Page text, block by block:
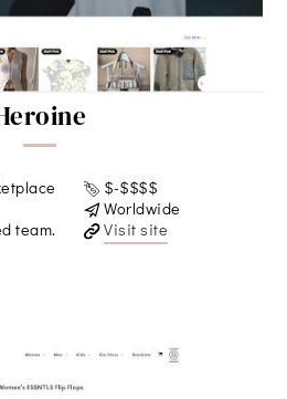
team.
$-$$$$
Worldwide
Visit site